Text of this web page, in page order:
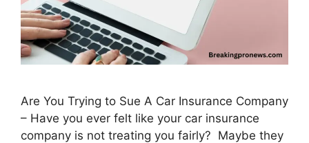
Are You Trying to Sue A Car Insurance Company
– Have you ever felt like your car insurance
company is not treating you fairly? Maybe they